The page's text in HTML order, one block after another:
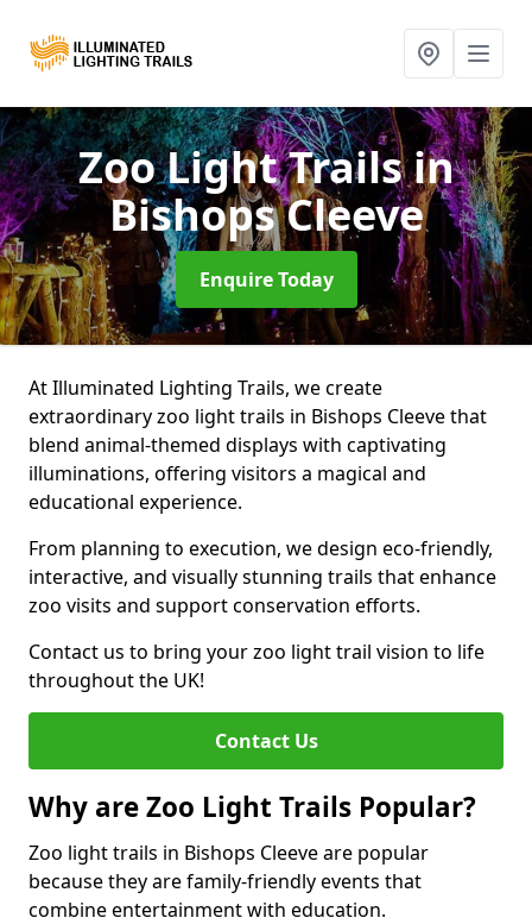
Zoo Light Trailsin
Bishops Cleeve
Enquire Today
At Illuminated Lighting Trails, we create
extraordinary zoo light trails in Bishops Cleeve that
blend animal-themed displays with captivating
illuminations, offering visitors a magical and
educational experience.
From planning to execution, we design eco-friendly,
interactive, and visually stunning trails that enhance
zoo visits and support conservation efforts.
Contact us to bring your zoo light trail vision to life
throughout the UK!
Contact Us
Why are Zoo Light Trails Popular?
Zoo light trails in Bishops Cleeve are popular
because they are family-friendly events that
combine entertainment with education.